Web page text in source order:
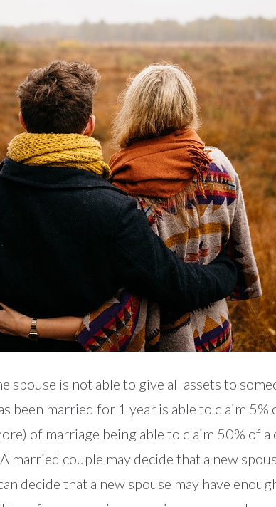
spouse is not able to give all assets to
been married for 1 year is able to claim 5%
of marriage being able to claim 50% of a
married couple may decide that a new
decide that a new spouse may have